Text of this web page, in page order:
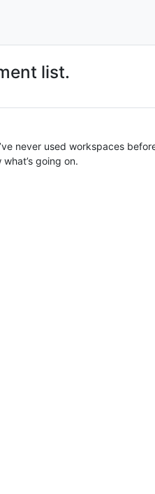
list.
never used workspaces
going on.